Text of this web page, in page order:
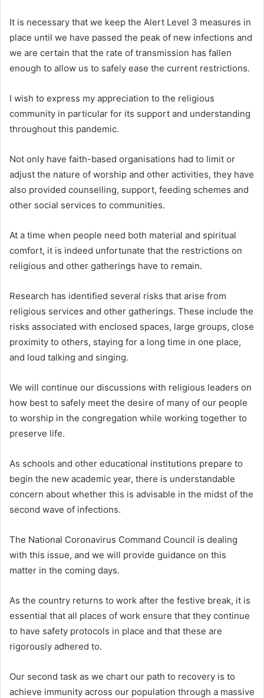
It is necessary that we keep the Alert Level 3 measures in
place until we have passed the peak of new infections and
we are certain that the rate of transmission has fallen
enough to allow us to safely ease the current restrictions.
I wish to express my appreciation to the religious
community in particular for its support and understanding
throughout this pandemic.
Not only have faith-based organisations had to limit or
adjust the nature of worship and other activities, they have
also provided counselling, support, feeding schemes and
other social services to communities.
At a time when people need both material and spiritual
comfort, it is indeed unfortunate that the restrictions on
religious and other gatherings have to remain.
Research has identified several risks that arise from
religious services and other gatherings. These include the
risks associated with enclosed spaces, large groups, close
proximity to others, staying for a long time in one place,
and loud talking and singing.
We will continue our discussions with religious leaders on
how best to safely meet the desire of many of our people
to worship in the congregation while working together to
preserve life.
As schools and other educational institutions prepare to
begin the new academic year, there is understandable
concern about whether this is advisable in the midst of the
second wave of infections.
The National Coronavirus Command Council is dealing
with this issue, and we will provide guidance on this
matter in the coming days.
As the country returns to work after the festive break, it is
essential that all places of work ensure that they continue
to have safety protocols in place and that these are
rigorously adhered to.
Our second task as we chart our path to recovery is to
achieve immunity across our population through a massive